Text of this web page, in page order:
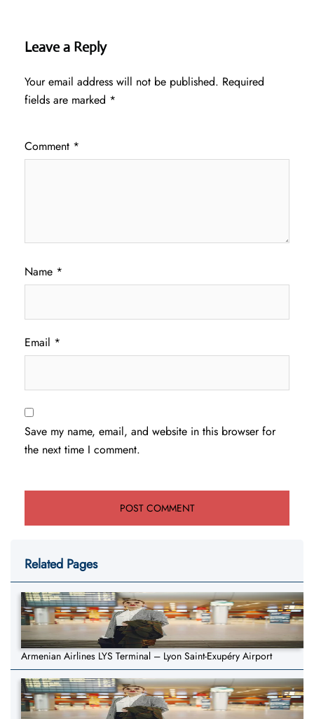
Leave a Reply
Your email address will not be published. Required
fields are marked *
Comment *
Name *
Email *
Save my name, email, and website in this browser for
the next time I comment.
Related Pages
Armenian Airlines LYS Terminal – Lyon Saint-Exupéry Airport